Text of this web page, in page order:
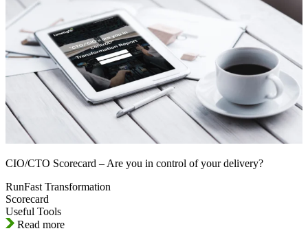
CIO/CTO Scorecard – Are you in control of your delivery?
RunFast Transformation
Scorecard
Useful Tools
Read more